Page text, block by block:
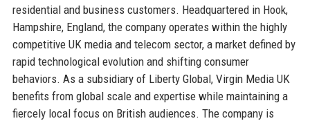
residential and business customers. Headquartered in Hook,
Hampshire, England, the company operates within the highly
competitive UK media and telecom sector, a market defined by
rapid technological evolution and shifting consumer
behaviors. As a subsidiary of Liberty Global, Virgin Media UK
benefits from global scale and expertise while maintaining a
fiercely local focus on British audiences. The company is